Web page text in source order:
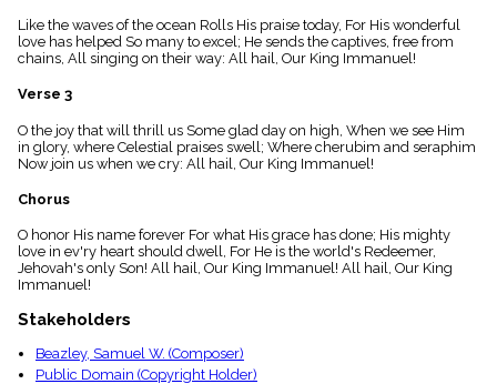
Index
details
Topical
Like the waves of the ocean Rolls His praise today, For His wonderful
love has helped So many to excel; He sends the captives, free from
chains, All singing on their way: All hail, Our King Immanuel!
Verse 3
O the joy that will thrill us Some glad day on high, When we see Him
in glory, where Celestial praises swell; Where cherubim and seraphim
Now join us when we cry: All hail, Our King Immanuel!
Chorus
O honor His name forever For what His grace has done; His mighty
love in ev'ry heart should dwell, For He is the world's Redeemer,
Jehovah's only Son! All hail, Our King Immanuel! All hail, Our King
Immanuel!
Stakeholders
Beazley, Samuel W. (Composer)
Public Domain (Copyright Holder)